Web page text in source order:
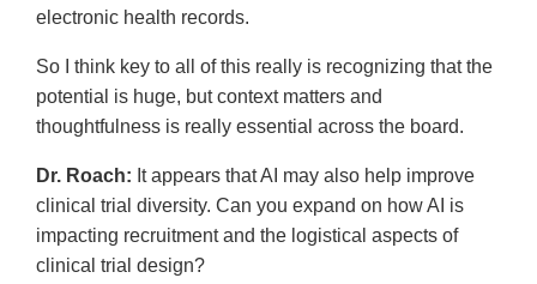
electronic health records.
So I think key to all of this really is recognizing that the
potential is huge, but context matters and
thoughtfulness is really essential across the board.
Dr. Roach: It appears that AI may also help improve
clinical trial diversity. Can you expand on how AI is
impacting recruitment and the logistical aspects of
clinical trial design?